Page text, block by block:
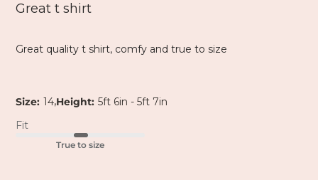
Great t shirt
Great quality t shirt, comfy and true to size
Size: 14,Height: 5ft 6in - 5ft 7in
Fit
True to size